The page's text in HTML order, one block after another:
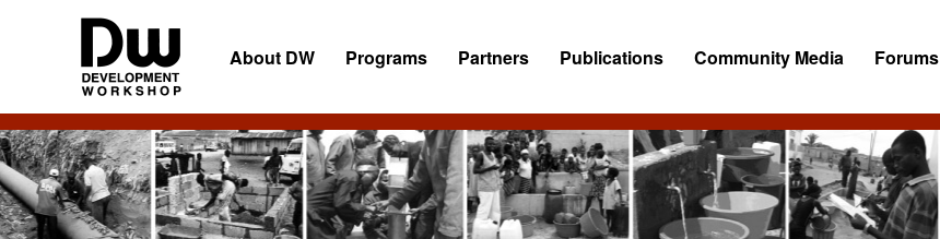
DW
Angola
Development
Workshop
Angola
About DW Programs Partners Publications Community Media Forums